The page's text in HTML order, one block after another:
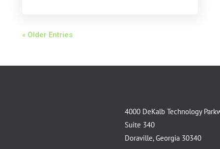
« Older Entries
4000 DeKalb Technology
Suite 340
Doraville, Georgia 30340